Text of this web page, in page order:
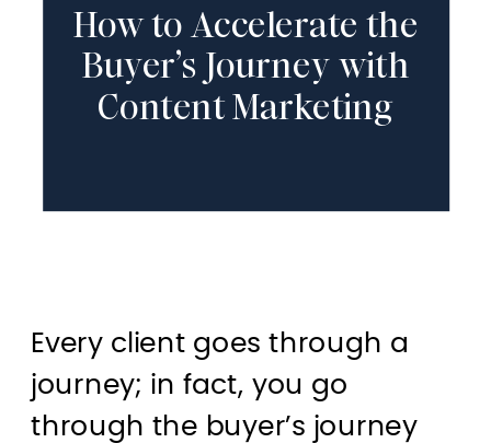
How to Accelerate the
Buyer’s Journey with
Content Marketing
Every client goes through a
journey; in fact, you go
through the buyer’s journey